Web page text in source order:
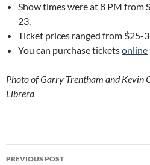
Show times were at 8 PM from
23.
Ticket prices ranged from $25-
You can purchase ticketsonline
Photo ofGarry Trentham and Kevin
Librera
Post
PREVIOUS POST